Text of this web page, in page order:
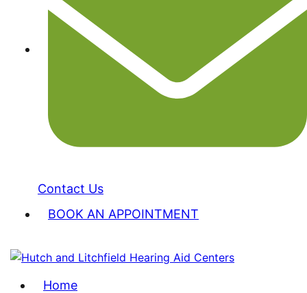
Contact Us
BOOK AN APPOINTMENT
Home